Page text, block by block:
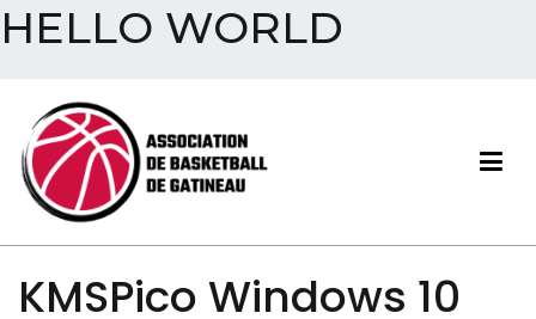
HELLO WORLD
contenu
Association de basketball
de Gatineau
KMSPico Windows 10